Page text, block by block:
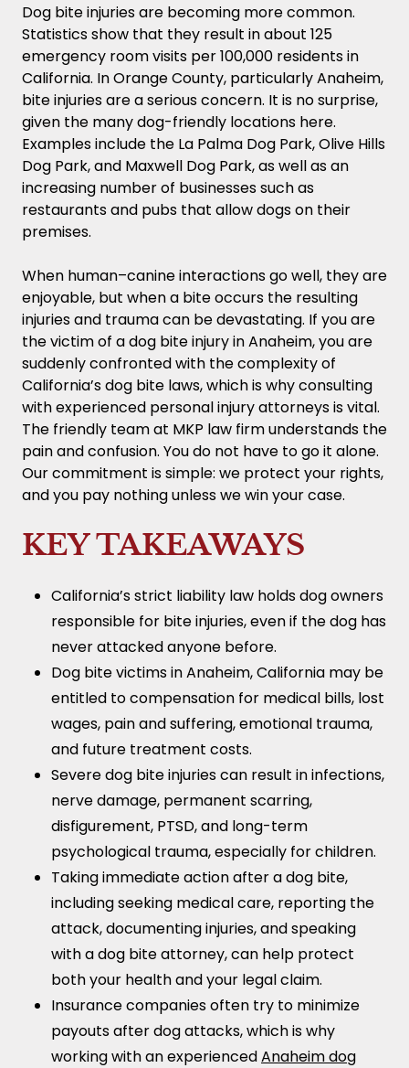
Dog bite injuries are becoming more common.
Statistics show that they result in about 125
emergency room visits per 100,000 residents in
California. In Orange County, particularly Anaheim,
bite injuries are a serious concern. It is no surprise,
given the many dog-friendly locations here.
Examples include the La Palma Dog Park, Olive Hills
Dog Park, and Maxwell Dog Park, as well as an
increasing number of businesses such as
restaurants and pubs that allow dogs on their
premises.
When human–canine interactions go well, they are
enjoyable, but when a bite occurs the resulting
injuries and trauma can be devastating. If you are
the victim of a dog bite injury in Anaheim, you are
suddenly confronted with the complexity of
California’s dog bite laws, which is why consulting
with experienced personal injury attorneys is vital.
The friendly team at MKP law firm understands the
pain and confusion. You do not have to go it alone.
Our commitment is simple: we protect your rights,
and you pay nothing unless we win your case.
KEY TAKEAWAYS
California’s strict liability law holds dog owners
responsible for bite injuries, even if the dog has
never attacked anyone before.
Dog bite victims in Anaheim, California may be
entitled to compensation for medical bills, lost
wages, pain and suffering, emotional trauma,
and future treatment costs.
Severe dog bite injuries can result in infections,
nerve damage, permanent scarring,
disfigurement, PTSD, and long-term
psychological trauma, especially for children.
Taking immediate action after a dog bite,
including seeking medical care, reporting the
attack, documenting injuries, and speaking
with a dog bite attorney, can help protect
both your health and your legal claim.
Insurance companies often try to minimize
payouts after dog attacks, which is why
working with an experiencedAnaheim dog